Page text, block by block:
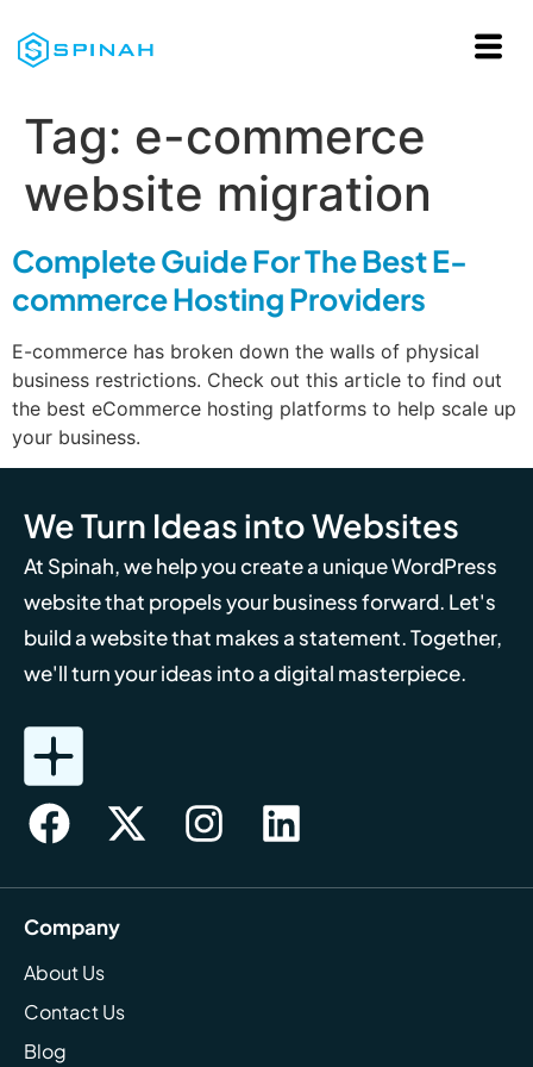
Tag: e-commerce
website migration
Complete Guide For The Best E-
commerce Hosting Providers
E-commerce has broken down the walls of physical
business restrictions. Check out this article to find out
the best eCommerce hosting platforms to help scale up
your business.
We Turn Ideas into Websites
At Spinah, we help you create a unique WordPress
website that propels your business forward. Let's
build a website that makes a statement. Together,
we'll turn your ideas into a digital masterpiece.
Company
About Us
Contact Us
Blog